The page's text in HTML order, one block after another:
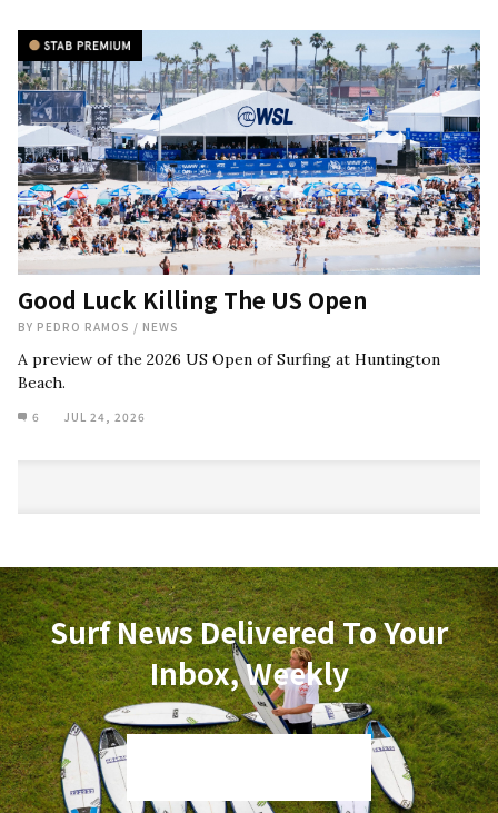
Good Luck Killing The US Open
BY PEDRO RAMOS / NEWS
A preview of the 2026 US Open of Surfing at Huntington
Beach.
6 JUL 24, 2026
Surf News Delivered To Your
Inbox, Weekly